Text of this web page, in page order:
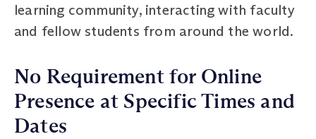
learning community, interacting with faculty
and fellow students from around the world.
No Requirement for Online
Presence at Specific Times and
Dates